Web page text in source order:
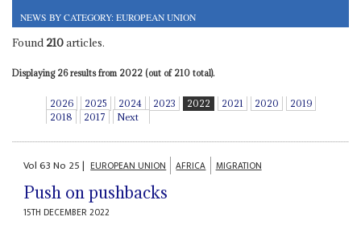
NEWS BY CATEGORY: EUROPEAN UNION
Found 210articles.
Displaying 26 results from 2022 (out of 210 total).
2026 2025 2024 2023 2022 2021 2020
2019
2018
2017 Next
Vol63No 25| EUROPEAN UNION AFRICA MIGRATION
Push on pushbacks
15TH DECEMBER 2022